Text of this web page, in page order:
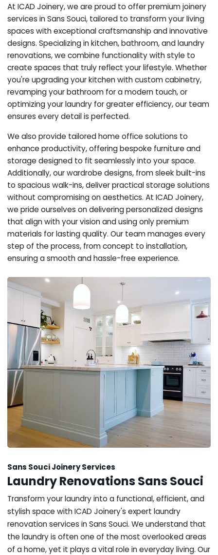
At ICAD Joinery, we are proud to offer premium joinery
services in Sans Souci, tailored to transform your living
spaces with exceptional craftsmanship and innovative
designs. Specializing in kitchen, bathroom, and laundry
renovations, we combine functionality with style to
create spaces that truly reflect your lifestyle. Whether
you're upgrading your kitchen with custom cabinetry,
revamping your bathroom for a modern touch, or
optimizing your laundry for greater efficiency, our team
ensures every detail is perfected.
We also provide tailored home office solutions to
enhance productivity, offering bespoke furniture and
storage designed to fit seamlessly into your space.
Additionally, our wardrobe designs, from sleek built-ins
to spacious walk-ins, deliver practical storage solutions
without compromising on aesthetics. At ICAD Joinery,
we pride ourselves on delivering personalized designs
that align with your vision and using only premium
materials for lasting quality. Our team manages every
step of the process, from concept to installation,
ensuring a smooth and hassle-free experience.
Sans Souci Joinery Services
Laundry Renovations Sans Souci
Transform your laundry into a functional, efficient, and
stylish space with ICAD Joinery's expert laundry
renovation services in Sans Souci. We understand that
the laundry is often one of the most overlooked areas
of a home, yet it plays a vital role in everyday living. Our